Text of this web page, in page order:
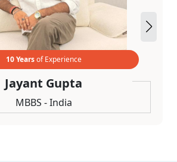
10 Yearsof Experience
Jayant Gupta
MBBS - India